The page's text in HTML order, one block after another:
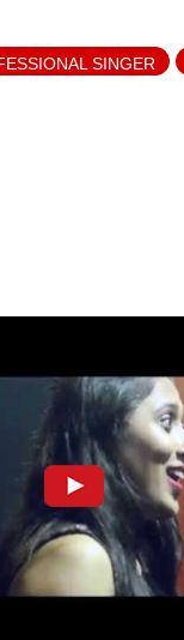
SINGER